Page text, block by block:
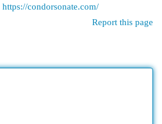
https://condorsonate.com/
Report this page